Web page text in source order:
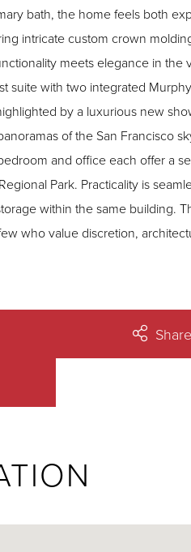
bath, the home feels both
intricate custom crown
meets elegance in
suite with two integrated
by a luxurious new
of the San Francisco
and office each offer a
Park. Practicality is
within the same building.
who value discretion,
Share